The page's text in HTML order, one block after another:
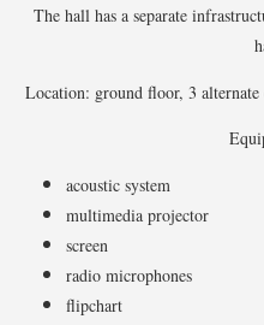
The hall has a separate
Location: ground floor, 3
acoustic system
multimedia projector
screen
radio microphones
flipchart